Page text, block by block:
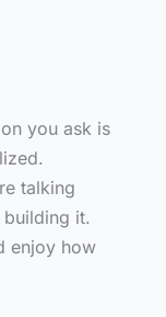
you ask is
talking
building it.
enjoy how